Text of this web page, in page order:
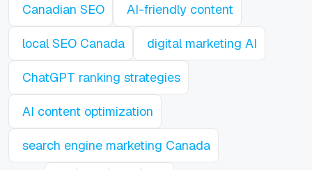
Canadian SEO AI-friendly content
local SEO Canada digital marketing AI
ChatGPT ranking strategies
AI content optimization
search engine marketing Canada